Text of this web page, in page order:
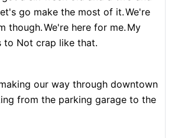
go make the most of it.We're
though.We're here for me. My
to Not crap like that.
our way through downtown
from the parking garage to the